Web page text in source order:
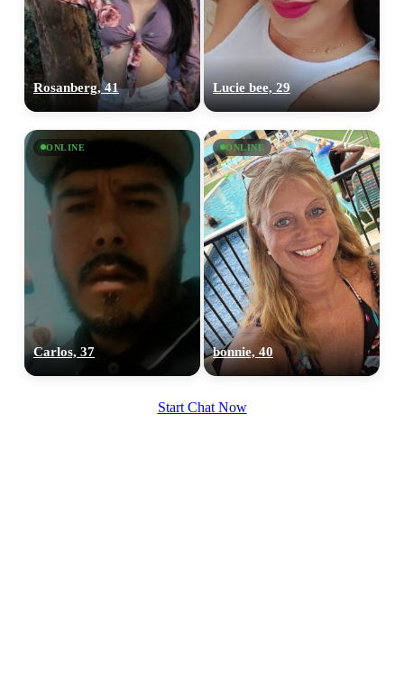
Rosanberg, 41 Lucie bee, 29
ONLINE
Carlos, 37
ONLINE
bonnie, 40
Start Chat Now